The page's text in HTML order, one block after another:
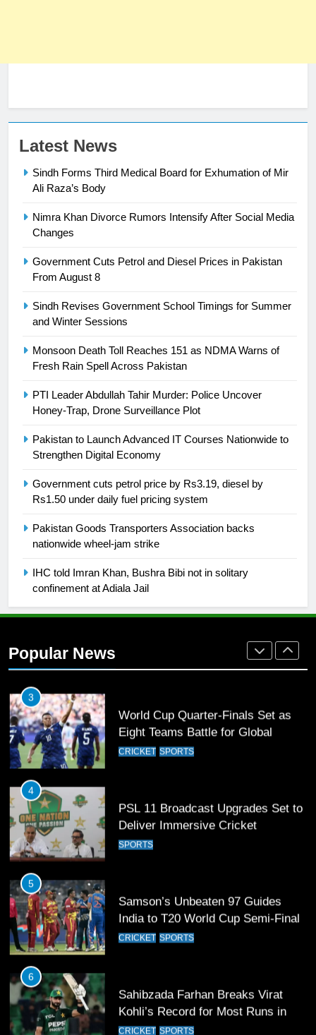
Latest News
Sindh Forms Third Medical Board for Exhumation of Mir
Ali Raza’s Body
Nimra Khan Divorce Rumors Intensify After Social Media
Changes
Government Cuts Petrol and Diesel Prices in Pakistan
From August 8
Sindh Revises Government School Timings for Summer
and Winter Sessions
Monsoon Death Toll Reaches 151 as NDMA Warns of
Fresh Rain Spell Across Pakistan
PTI Leader Abdullah Tahir Murder: Police Uncover
Honey-Trap, Drone Surveillance Plot
Pakistan to Launch Advanced IT Courses Nationwide to
Strengthen Digital Economy
Government cuts petrol price by Rs3.19, diesel by
Rs1.50 under daily fuel pricing system
Pakistan Goods Transporters Association backs
nationwide wheel-jam strike
IHC told Imran Khan, Bushra Bibi not in solitary
confinement at Adiala Jail
Popular News
President of Olympic Council of
24
Ikee, just swimming at the Games
25
building healthy society, Babar
26
English Premier League Football
2021-22
Mohammad Amir joins Trent
Rockets for The Hundred 2026
Arshad Nadeem to lead Pakistan’s
36-member contingent at
Commonwealth Games 2026
3
World Cup Quarter-Finals Set as
Eight Teams Battle for Global
Football Glory
CRICKET SPORTS
4
PSL 11 Broadcast Upgrades Set to
Deliver Immersive Cricket
Experience
SPORTS
5
Samson’s Unbeaten 97 Guides
India to T20 World Cup Semi-Final
CRICKET SPORTS
6
Sahibzada Farhan Breaks Virat
Kohli’s Record for Most Runs in
Single T20 World Cup Edition
CRICKET SPORTS